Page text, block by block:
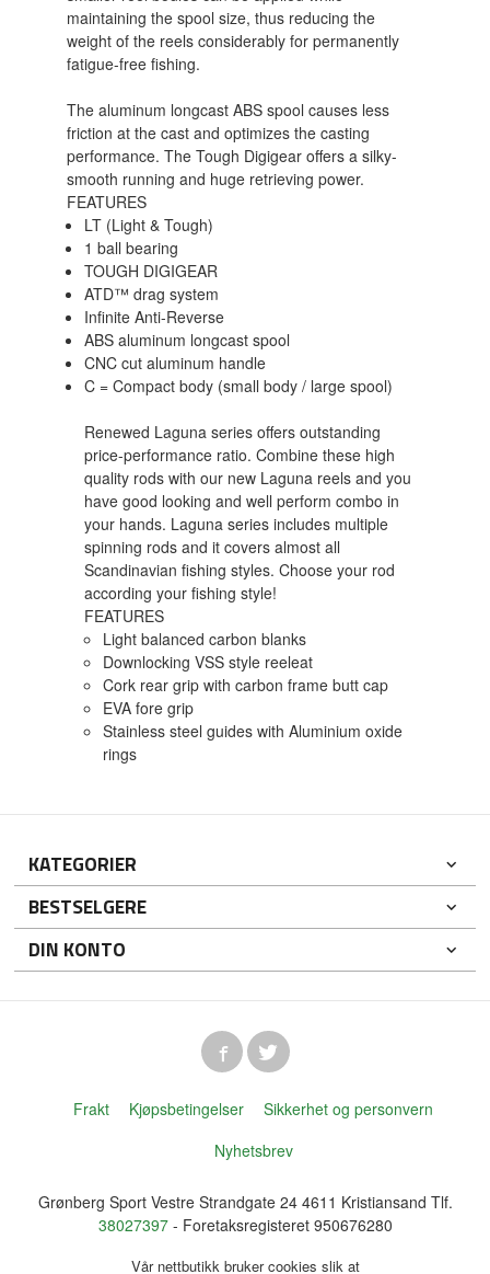
maintaining the spool size, thus reducing the
weight of the reels considerably for permanently
fatigue-free fishing.
The aluminum longcast ABS spool causes less
friction at the cast and optimizes the casting
performance. The Tough Digigear offers a silky-
smooth running and huge retrieving power.
FEATURES
LT (Light & Tough)
1 ball bearing
TOUGH DIGIGEAR
ATD™ drag system
Infinite Anti-Reverse
ABS aluminum longcast spool
CNC cut aluminum handle
C = Compact body (small body / large spool)
Renewed Laguna series offers outstanding
price-performance ratio. Combine these high
quality rods with our new Laguna reels and you
have good looking and well perform combo in
your hands. Laguna series includes multiple
spinning rods and it covers almost all
Scandinavian fishing styles. Choose your rod
according your fishing style!
FEATURES
Light balanced carbon blanks
Downlocking VSS style reeleat
Cork rear grip with carbon frame butt cap
EVA fore grip
Stainless steel guides with Aluminium oxide
rings
KATEGORIER
BESTSELGERE
DIN KONTO
Frakt Kjøpsbetingelser
Sikkerhet og personvern
Nyhetsbrev
Grønberg Sport Vestre Strandgate 24 4611 Kristiansand Tlf.
38027397- Foretaksregisteret 950676280
Vår nettbutikk bruker cookies slik at